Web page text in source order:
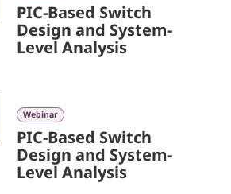
PIC-Based Switch
Design and System-
Level Analysis
Webinar
PIC-Based Switch
Design and System-
Level Analysis